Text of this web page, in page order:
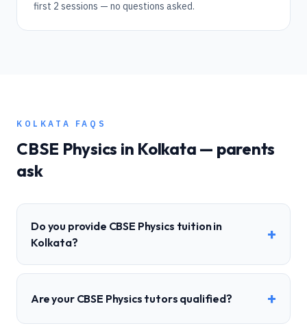
first 2 sessions — no questions asked.
KOLKATA FAQS
CBSE Physics in Kolkata — parents
ask
Do you provide CBSE Physics tuition in
Kolkata?
+
Are your CBSE Physics tutors qualified? +